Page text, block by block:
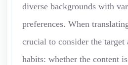
diverse backgrounds with
preferences. When
crucial to consider the target
habits: whether the content